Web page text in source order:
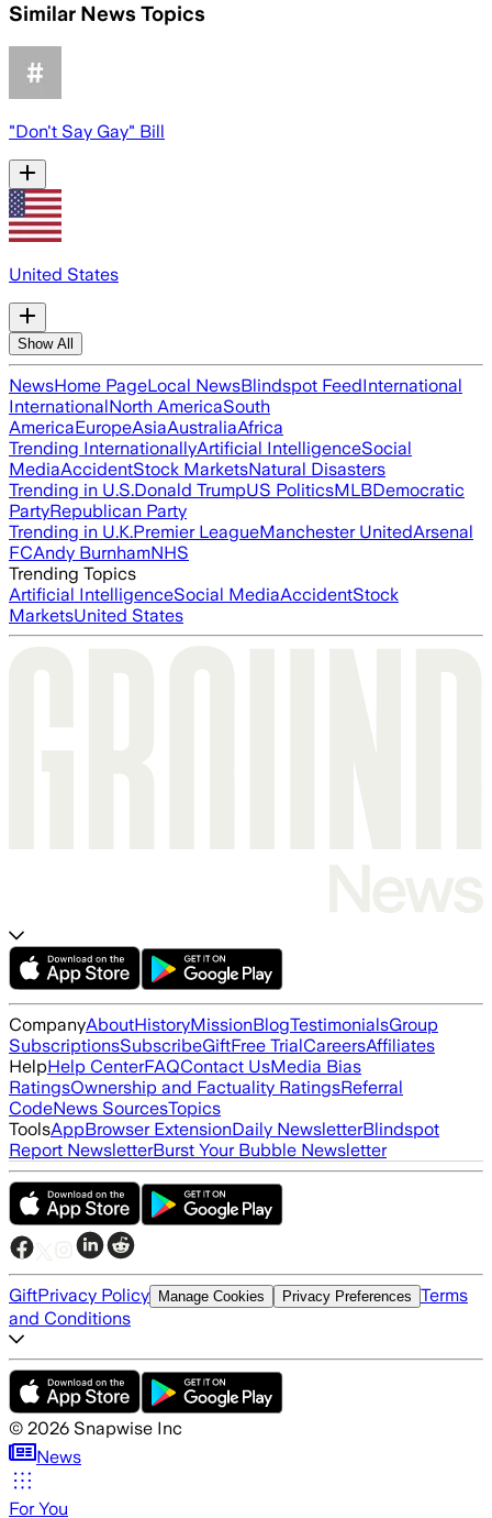
Similar News Topics
"Don't Say Gay" Bill
United States
Show All
NewsHome PageLocal NewsBlindspot FeedInternational
InternationalNorth AmericaSouth
AmericaEuropeAsiaAustraliaAfrica
Trending InternationallyArtificial IntelligenceSocial
MediaAccidentStock MarketsNatural Disasters
Trending in U.S.Donald TrumpUS PoliticsMLBDemocratic
PartyRepublican Party
Trending in U.K.Premier LeagueManchester UnitedArsenal
FCAndy BurnhamNHS
Trending Topics
Artificial IntelligenceSocial MediaAccidentStock
MarketsUnited States
CompanyAboutHistoryMissionBlogTestimonialsGroup
SubscriptionsSubscribeGiftFree TrialCareersAffiliates
HelpHelp CenterFAQContact UsMedia Bias
RatingsOwnership and Factuality RatingsReferral
CodeNews SourcesTopics
ToolsAppBrowser ExtensionDaily NewsletterBlindspot
Report NewsletterBurst Your Bubble Newsletter
GiftPrivacy Policy Manage Cookies Privacy Preferences Terms
and Conditions
© 2026 Snapwise Inc
News
For You